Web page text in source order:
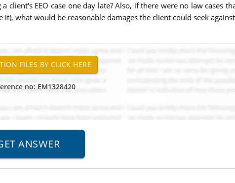
EEO case one day late? Also, if there were no law cases
what would be reasonable damages the client could seek
no: EM1328420